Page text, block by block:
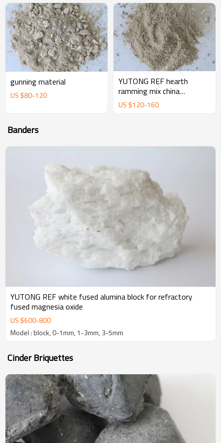
gunning material
US $80-120
YUTONG REF hearth
ramming mix china
magnesium ramming mix
manufacturer supplier
US $120-160
Banders
YUTONG REF white fused alumina block for refractory
fused magnesia oxide
US $600-800
Model : block, 0-1mm, 1-3mm, 3-5mm
Cinder Briquettes